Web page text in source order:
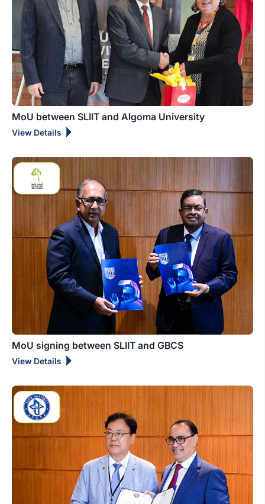
MoU between SLIIT and Algoma University
View Details
MoU signing between SLIIT and GBCS
View Details